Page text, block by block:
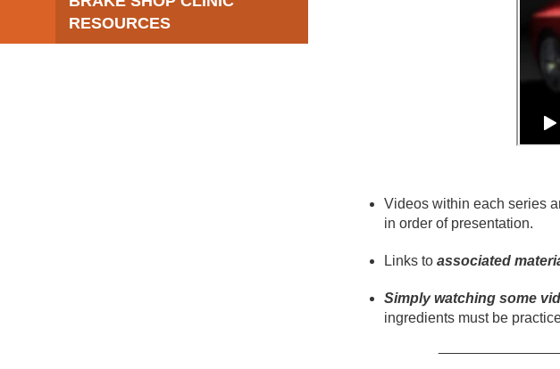
RESOURCES
Videos within each series
in order of presentation.
Links to associated
Simply watching some
ingredients must be